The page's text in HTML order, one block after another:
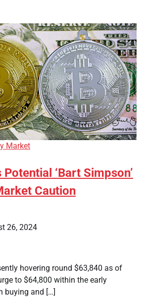
Market
‘Bart Simpson’
Caution
26, 2024
hovering round $63,840 as of
to $64,800 within the early
buying and […]